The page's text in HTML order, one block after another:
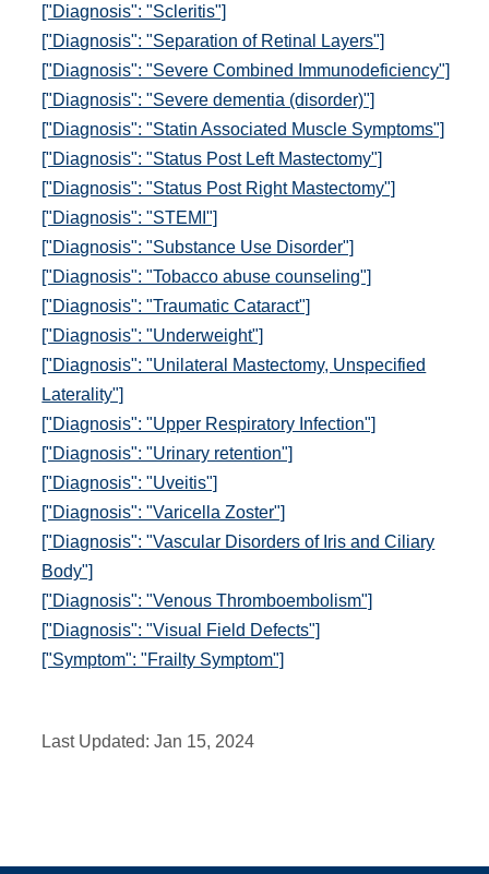
["Diagnosis": "Scleritis"]
["Diagnosis": "Separation of Retinal Layers"]
["Diagnosis": "Severe Combined Immunodeficiency"]
["Diagnosis": "Severe dementia (disorder)"]
["Diagnosis": "Statin Associated Muscle Symptoms"]
["Diagnosis": "Status Post Left Mastectomy"]
["Diagnosis": "Status Post Right Mastectomy"]
["Diagnosis": "STEMI"]
["Diagnosis": "Substance Use Disorder"]
["Diagnosis": "Tobacco abuse counseling"]
["Diagnosis": "Traumatic Cataract"]
["Diagnosis": "Underweight"]
["Diagnosis": "Unilateral Mastectomy, Unspecified
Laterality"]
["Diagnosis": "Upper Respiratory Infection"]
["Diagnosis": "Urinary retention"]
["Diagnosis": "Uveitis"]
["Diagnosis": "Varicella Zoster"]
["Diagnosis": "Vascular Disorders of Iris and Ciliary
Body"]
["Diagnosis": "Venous Thromboembolism"]
["Diagnosis": "Visual Field Defects"]
["Symptom": "Frailty Symptom"]
Last Updated:Jan 15, 2024